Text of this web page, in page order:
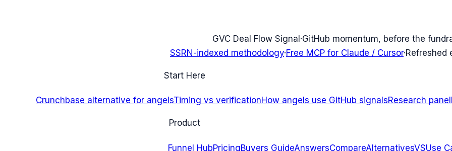
GVC Deal Flow Signal ·GitHub momentum, before the
SSRN-indexed methodology·Free MCP for Claude / Cursor·Refreshed
Start Here
Crunchbase alternative for angelsTiming vs verificationHow angels use GitHub signalsResearch panel
Product
Funnel HubPricingBuyers GuideAnswersCompareAlternativesVSUse